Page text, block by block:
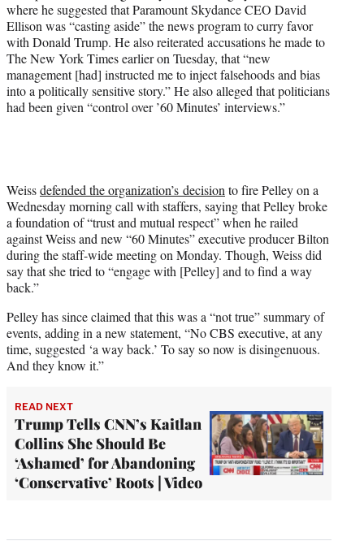
where he suggested that Paramount Skydance CEO David
Ellison was “casting aside” the news program to curry favor
with Donald Trump. He also reiterated accusations he made to
The New York Times earlier on Tuesday, that “new
management [had] instructed me to inject falsehoods and bias
into a politically sensitive story.” He also alleged that politicians
had been given “control over ’60 Minutes’ interviews.”
Weissdefended the organization’s decision to fire Pelley on a
Wednesday morning call with staffers, saying that Pelley broke
a foundation of “trust and mutual respect” when he railed
against Weiss and new “60 Minutes” executive producer Bilton
during the staff-wide meeting on Monday. Though, Weiss did
say that she tried to “engage with [Pelley] and to find a way
back.”
Pelley has since claimed that this was a “not true” summary of
events, adding in a new statement, “No CBS executive, at any
time, suggested ‘a way back.’ To say so now is disingenuous.
And they know it.”
READ NEXT
Trump Tells CNN’s Kaitlan
Collins She Should Be
‘Ashamed’ for Abandoning
‘Conservative’ Roots | Video